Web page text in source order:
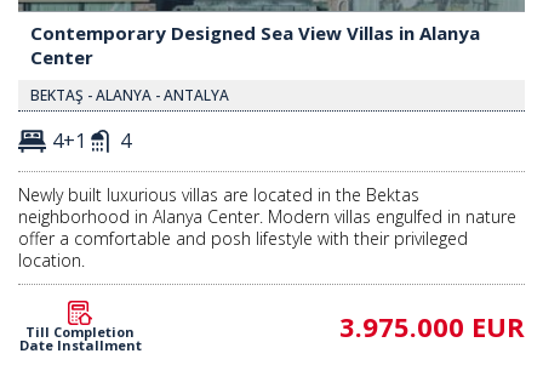
Contemporary Designed Sea View Villas in Alanya
Center
BEKTAŞ - ALANYA - ANTALYA
4+1 4
Newly built luxurious villas are located in the Bektas
neighborhood in Alanya Center. Modern villas engulfed in nature
offer a comfortable and posh lifestyle with their privileged
location.
Till Completion
Date Installment
3.975.000 EUR